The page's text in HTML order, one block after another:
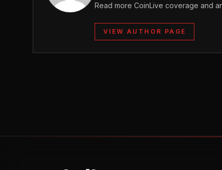
Read more CoinLive coverage and
VIEW AUTHOR PAGE